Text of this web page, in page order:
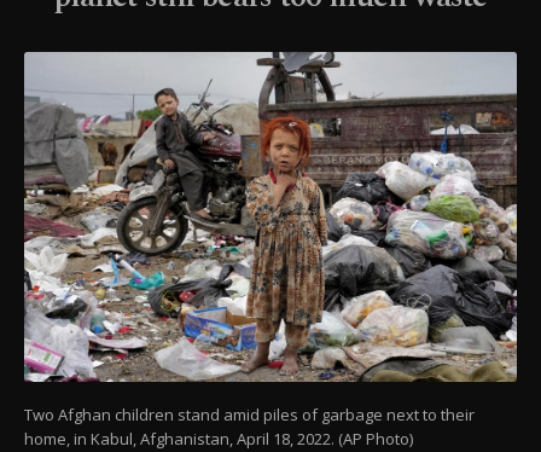
Two Afghan children stand amid piles of garbage next to their
home, in Kabul, Afghanistan, April 18, 2022. (AP Photo)